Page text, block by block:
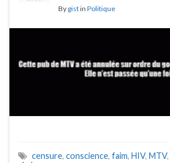
By gistin Politique
censure, conscience, faim, HIV, MTV,